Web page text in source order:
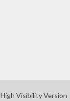
High Visibility Version